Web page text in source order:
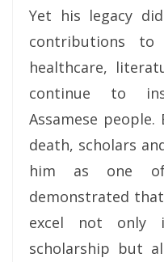
Yet his legacy
contributions to
healthcare,
continue to
Assamese
death, scholars
him as one
demonstrated that
excel not only
scholarship but